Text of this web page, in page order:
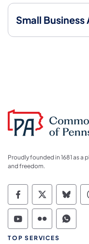
Small Business
Proudly founded in 1681 as a
and freedom.
TOP SERVICES